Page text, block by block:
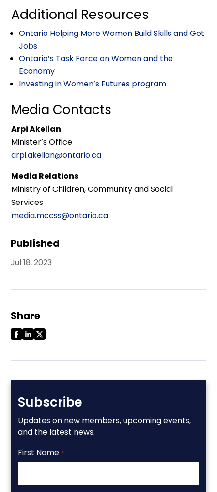
Published
Jul 18, 2023
Share
Subscribe
Updates on new members, upcoming events,
and the latest news.
First Name *
Additional Resources
Ontario Helping More Women Build Skills and Get
Jobs
Ontario’s Task Force on Women and the
Economy
Investing in Women’s Futures program
Media Contacts
Arpi Akelian
Minister’s Office
arpi.akelian@ontario.ca
Media Relations
Ministry of Children, Community and Social
Services
media.mccss@ontario.ca